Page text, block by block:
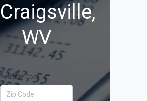
Craigsville,
WV
Your Zip Code